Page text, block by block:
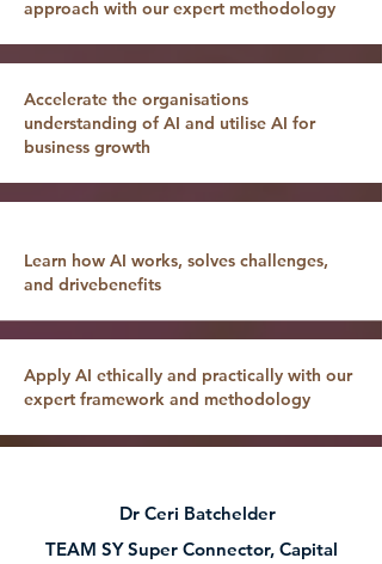
approach with our expert methodology
Accelerate the organisations
understanding of AI and utilise AI for
business growth
Learn how AI works, solves challenges,
and drivebenefits
Apply AI ethically and practically with our
expert framework and methodology
Dr Ceri Batchelder
TEAM SY Super Connector, Capital